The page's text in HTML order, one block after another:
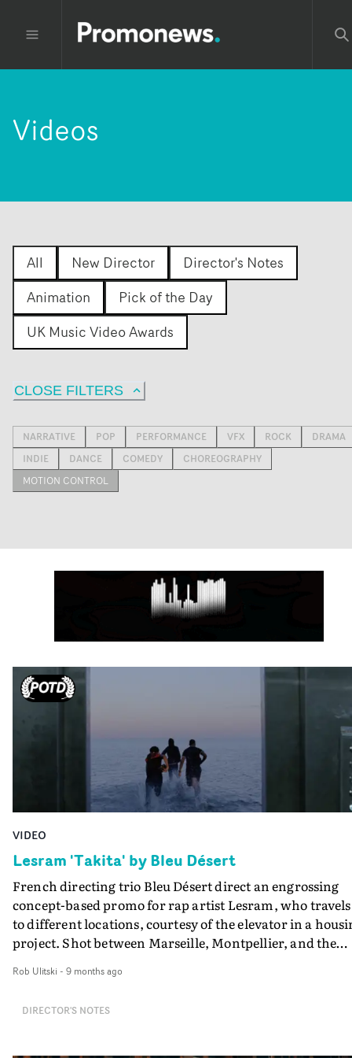
Videos
All New Director
Director's Notes
Animation
Pick of the Day
UK Music Video Awards
CLOSE FILTERS
NARRATIVE POP PERFORMANCE VFX ROCK
DRAMA
INDIE
DANCE COMEDY
CHOREOGRAPHY
MOTION CONTROL
VIDEO
Lesram 'Takita' by Bleu Désert
French directing trio Bleu Désert direct an engrossing
concept-based promo for rap artist Lesram, who travels
to different locations, courtesy of the elevator in a
project. Shot between Marseille, Montpellier, and the
minimalist road movie, contained within a single set.
circular movement, creating an almost hypnotic
Rob Ulitski - 9 months ago
DIRECTOR'S NOTES